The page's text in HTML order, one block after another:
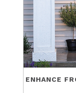
ENHANCE